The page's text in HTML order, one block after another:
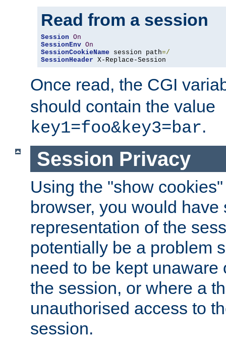
Read from a session
Session On
SessionEnv On
SessionCookieName session path=/
SessionHeader X-Replace-Session
Once read, the CGI
should contain the value
key1=foo&key3=bar.
Session Privacy
Using the "show
browser, you would
representation of the
potentially be a problem
need to be kept unaware
the session, or where a
unauthorised access to
session.